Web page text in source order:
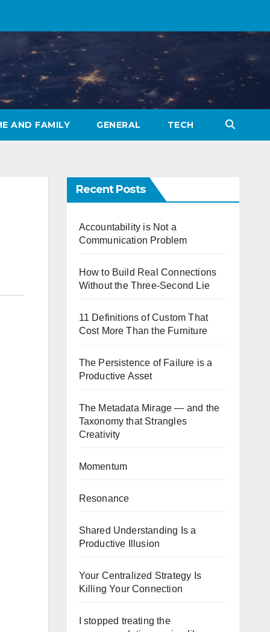
AND FAMILY GENERAL TECH
Recent Posts
Accountability is Not a
Communication Problem
How to Build Real Connections
Without the Three-Second Lie
11 Definitions of Custom That
Cost More Than the Furniture
The Persistence of Failure is a
Productive Asset
The Metadata Mirage — and the
Taxonomy that Strangles
Creativity
Momentum
Resonance
Shared Understanding Is a
Productive Illusion
Your Centralized Strategy Is
Killing Your Connection
I stopped treating the